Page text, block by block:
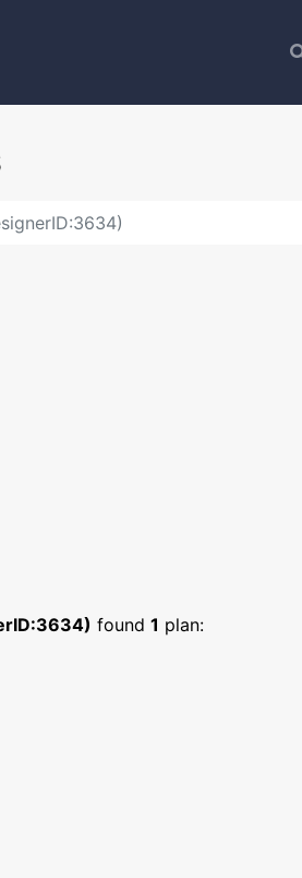
found 1 plan: